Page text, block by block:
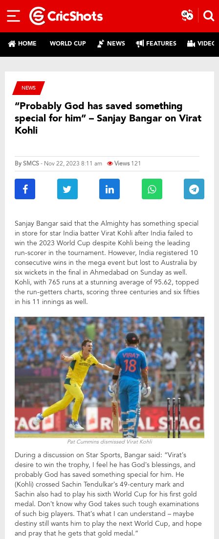
HOME WORLD CUP NEWS FEATURES
NEWS
“Probably God has saved something
special for him” – Sanjay Bangar on Virat
Kohli
BySMCS- Nov 22, 2023 8:11 am Views 121
Sanjay Bangar said that the Almighty has something special
in store for star India batter Virat Kohli after India failed to
win the 2023 World Cup despite Kohli being the leading
run-scorer in the tournament. However, India registered 10
consecutive wins in the mega event but lost to Australia by
six wickets in the final in Ahmedabad on Sunday as well.
Kohli, with 765 runs at a stunning average of 95.62, topped
the run-getters charts, scoring three centuries and six fifties
in his 11 innings as well.
Pat Cummins dismissed Virat Kohli
During a discussion on Star Sports, Bangar said: “Virat’s
desire to win the trophy, I feel he has God’s blessings, and
probably God has saved something special for him. He
(Kohli) crossed Sachin Tendulkar’s 49-century mark and
Sachin also had to play his sixth World Cup for his first gold
medal. Don’t know why God takes such tough examinations
of such big players. That’s what I can understand – maybe
destiny still wants him to play the next World Cup, and hope
and pray that he gets that gold medal.”